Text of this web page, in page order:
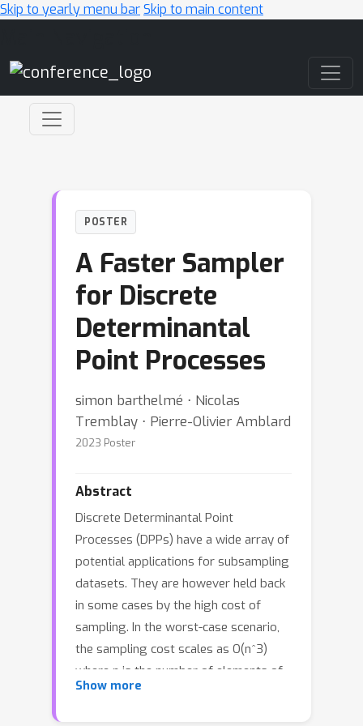
Skip to yearly menu barSkip to main content
POSTER
A Faster Sampler
for Discrete
Determinantal
Point Processes
simon barthelmé ⋅ Nicolas
Tremblay ⋅ Pierre-Olivier Amblard
2023 Poster
Abstract
Discrete Determinantal Point
Processes (DPPs) have a wide array of
potential applications for subsampling
datasets. They are however held back
in some cases by the high cost of
sampling. In the worst-case scenario,
the sampling cost scales as O(n^3)
where n is the number of elements of
the ground set. A popular workaround
Show more